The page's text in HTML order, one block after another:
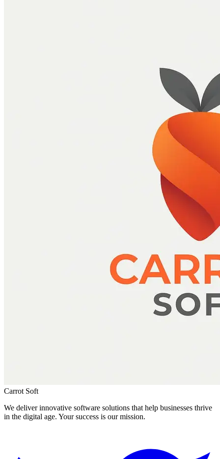
Carrot Soft
We deliver innovative software solutions that help businesses thrive
in the digital age. Your success is our mission.